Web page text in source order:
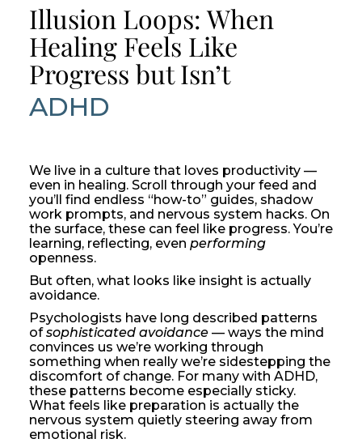
Illusion Loops: When
Healing Feels Like
Progress but Isn’t
ADHD
We live in a culture that loves productivity —
even in healing. Scroll through your feed and
you’ll find endless “how-to” guides, shadow
work prompts, and nervous system hacks. On
the surface, these can feel like progress. You’re
learning, reflecting, even performing
openness.
But often, what looks like insight is actually
avoidance.
Psychologists have long described patterns
ofsophisticated avoidance — ways the mind
convinces us we’re working through
something when really we’re sidestepping the
discomfort of change. For many with ADHD,
these patterns become especially sticky.
What feels like preparation is actually the
nervous system quietly steering away from
emotional risk.